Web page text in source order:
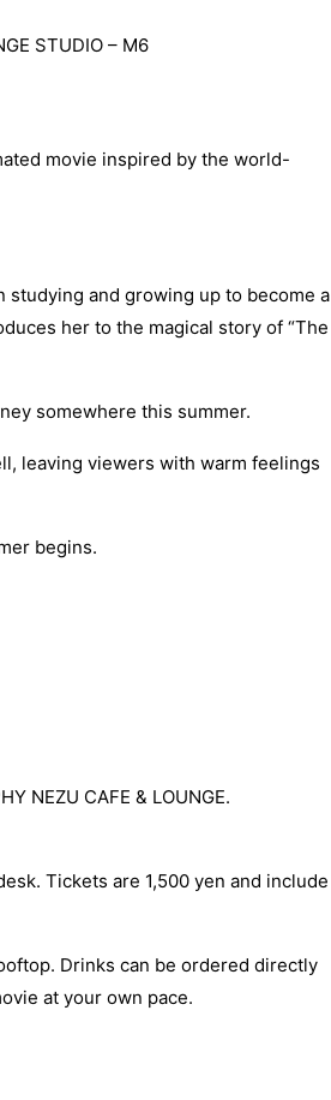
STUDIO – M6
movie inspired by the world-
and growing up to become a
her to the magical story of “The
somewhere this summer.
leaving viewers with warm feelings
begins.
NEZU CAFE & LOUNGE.
Tickets are 1,500 yen and include
Drinks can be ordered directly
at your own pace.